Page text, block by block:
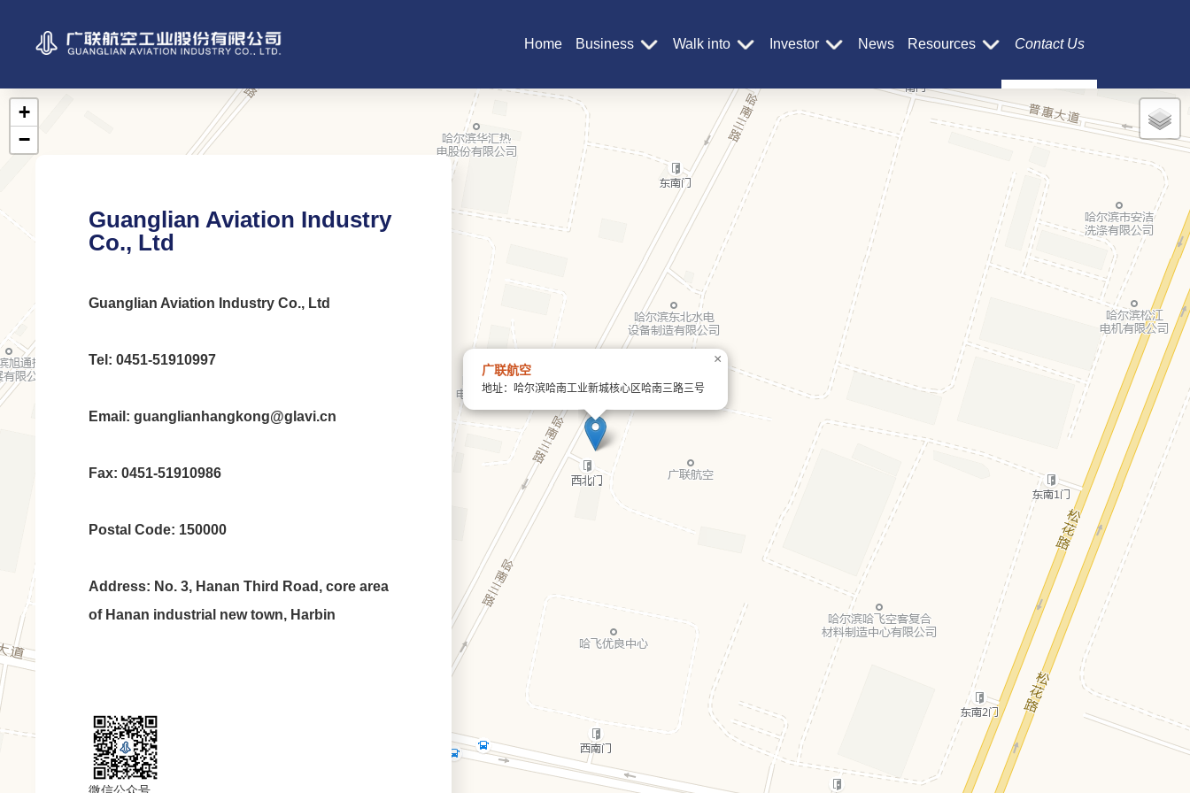
Home Business Walk into Investor News Resources Contact Us
Guanglian Aviation Industry
Co., Ltd
Guanglian Aviation Industry Co., Ltd
Tel: 0451-51910997
Email: guanglianhangkong@glavi.cn
Fax: 0451-51910986
Postal Code: 150000
Address: No. 3, Hanan Third Road, core area
of Hanan industrial new town, Harbin